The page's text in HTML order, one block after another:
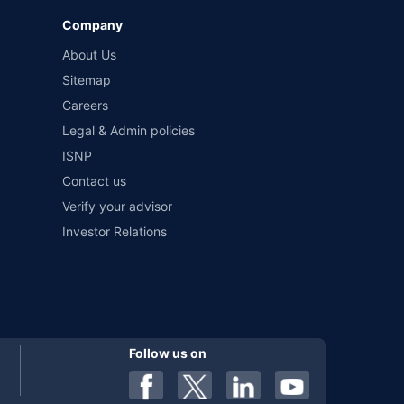
different insurance companies for the same vehicle with
Premium is payable annually. The list of insurers
particular insurer or insurance product offered by any
Company
About Us
Sitemap
Careers
Legal & Admin policies
ISNP
Contact us
Verify your advisor
Investor Relations
Follow us on